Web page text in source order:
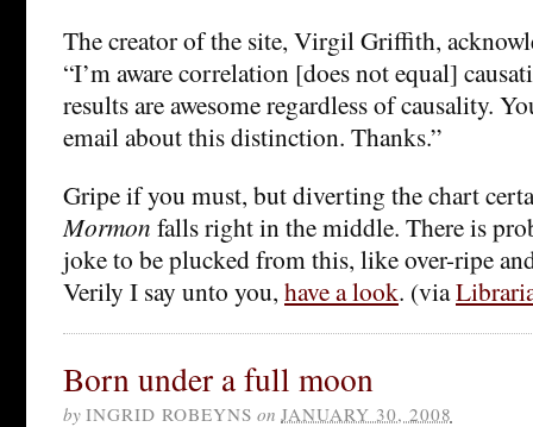
The creator of the site, Virgil Griffith,
“I’m aware correlation [does not equal]
results are awesome regardless of causality.
email about this distinction. Thanks.”
Gripe if you must, but diverting the chart
Mormon falls right in the middle. There is
joke to be plucked from this, like over-ripe
Verily I say unto you, have a look. (via
Born under a full moon
by INGRID ROBEYNS on JANUARY 30, 2008